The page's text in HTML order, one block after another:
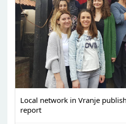
Local network in Vranje
report